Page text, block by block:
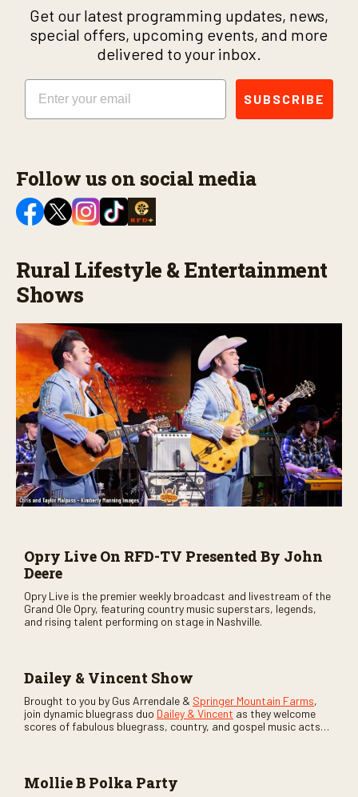
Get our latest programming updates, news,
special offers, upcoming events, and more
delivered to your inbox.
Email
SUBSCRIBE
Follow us on social media
Rural Lifestyle & Entertainment
Shows
Opry Live On RFD-TV Presented By John
Deere
Opry Live is the premier weekly broadcast and livestream of the
Grand Ole Opry, featuring country music superstars, legends,
and rising talent performing on stage in Nashville.
Dailey & Vincent Show
Brought to you by Gus Arrendale & Springer Mountain Farms,
join dynamic bluegrass duo Dailey & Vincent as they welcome
scores of fabulous bluegrass, country, and gospel music acts
Mollie B Polka Party